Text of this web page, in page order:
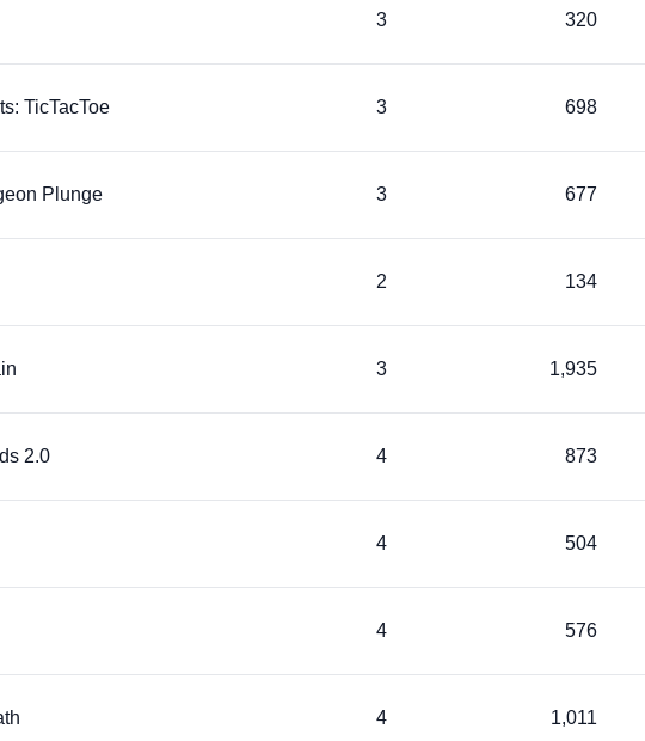
3 320
TicTacToe 3 698
Plunge 3 677
2 134
3 1,935
2.0 4 873
4 504
4 576
4 1,011